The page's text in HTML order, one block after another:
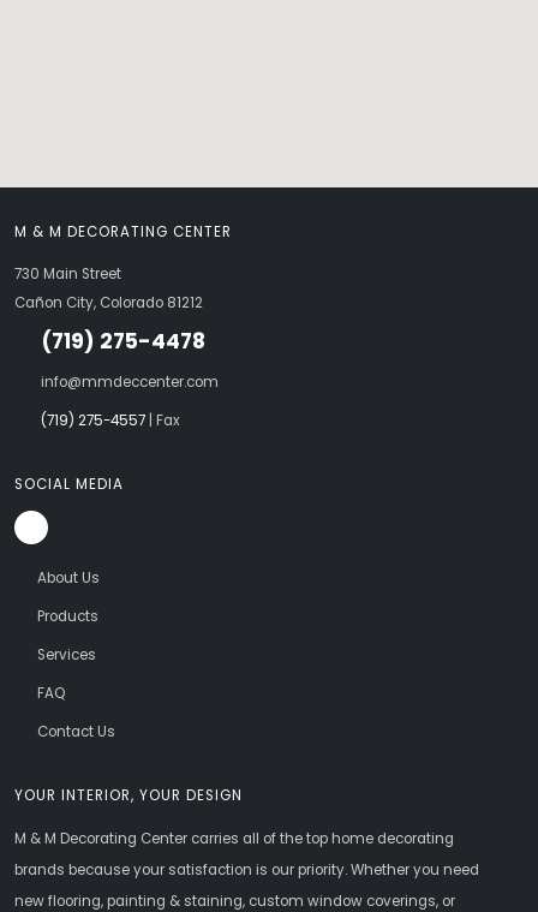
YOUR INTERIOR, YOUR DESIGN
M & M Decorating Center carries all of the top home decorating
brands because your satisfaction is our priority. Whether you need
new flooring, painting & staining, custom window coverings, or
M & M DECORATING CENTER
730 Main Street
Cañon City, Colorado 81212
(719) 275-4478
info@mmdeccenter.com
(719) 275-4557 | Fax
SOCIAL MEDIA
About Us
Products
Services
FAQ
Contact Us